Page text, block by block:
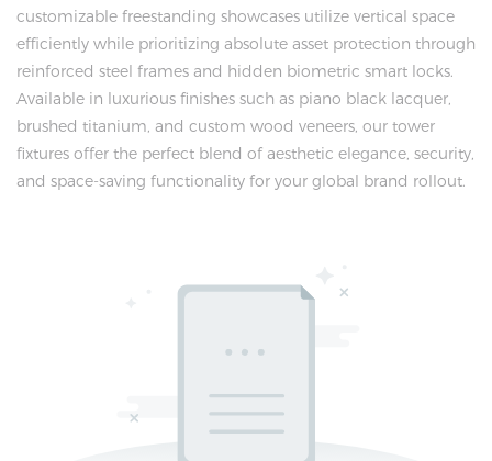
customizable freestanding showcases utilize vertical space
efficiently while prioritizing absolute asset protection through
reinforced steel frames and hidden biometric smart locks.
Available in luxurious finishes such as piano black lacquer,
brushed titanium, and custom wood veneers, our tower
fixtures offer the perfect blend of aesthetic elegance, security,
and space-saving functionality for your global brand rollout.